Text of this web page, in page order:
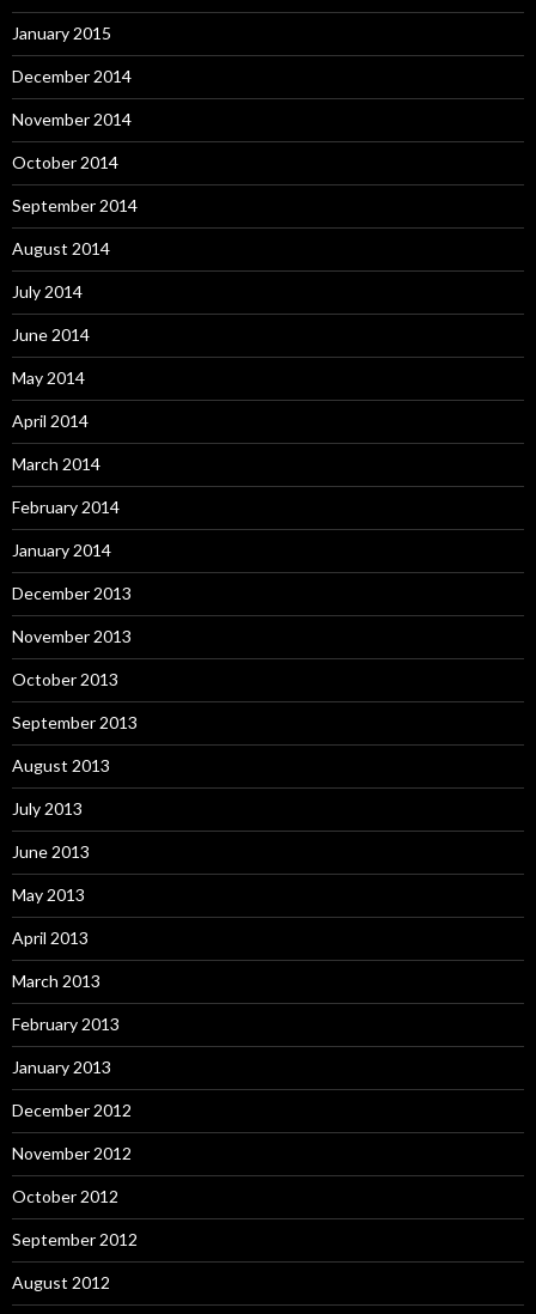
January 2015
December 2014
November 2014
October 2014
September 2014
August 2014
July 2014
June 2014
May 2014
April 2014
March 2014
February 2014
January 2014
December 2013
November 2013
October 2013
September 2013
August 2013
July 2013
June 2013
May 2013
April 2013
March 2013
February 2013
January 2013
December 2012
November 2012
October 2012
September 2012
August 2012